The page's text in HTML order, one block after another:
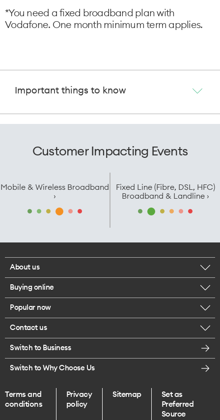
*You need a fixed broadband plan with
Vodafone. One month minimum term applies.
Important things to know
Customer Impacting Events
Mobile & Wireless Broadband
›
Fixed Line (Fibre, DSL, HFC)
Broadband & Landline ›
About us
Corporate responsibility
Careers
Legal
Te Rourou One Aotearoa Foundation
Buying online
Browse mobile phones
Get a SIM card
Popular now
iPhone 17 Pro Max
iPhone Air
Contact us
Message us
Give us feedback
Find a store
Switch to Business
Switch to Why Choose Us
Terms and
conditions
Privacy
policy
Sitemap
Set as
Preferred
Source